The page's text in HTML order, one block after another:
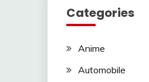
Categories
Anime
Automobile